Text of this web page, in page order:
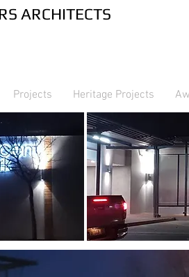
Projects Heritage Projects